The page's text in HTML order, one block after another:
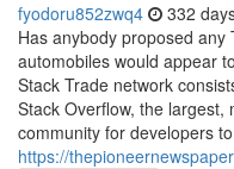
fyodoru852zwq4 332
Has anybody proposed
automobiles would appear
Stack Trade network
Stack Overflow, the
community for developers
https://